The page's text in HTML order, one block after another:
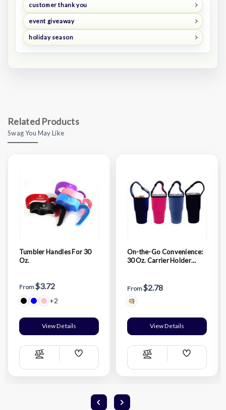
customer thank you
event giveaway
holiday season
Related Products
Swag You May Like
Tumbler Handles For 30
Oz.
From$3.72
+2
View Details
Compare
Add
List
On-the-Go Convenience:
30 Oz. Carrier Holder
From$2.78
View Details
Compare
Add
List